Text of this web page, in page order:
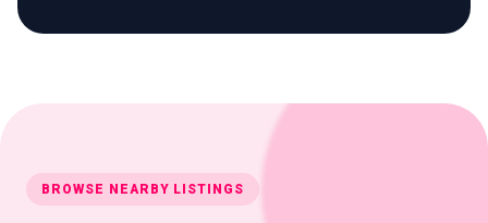
BROWSE NEARBY LISTINGS